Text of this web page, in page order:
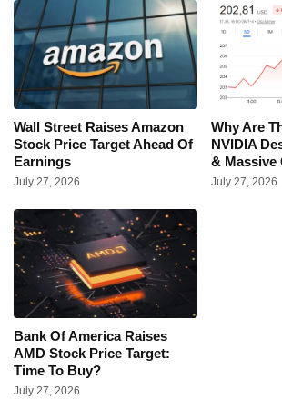
Wall Street Raises Amazon
Stock Price Target Ahead Of
Earnings
July 27, 2026
Why Are
NVIDIA
& Massive
July 27, 2026
Bank Of America Raises
AMD Stock Price Target:
Time To Buy?
July 27, 2026